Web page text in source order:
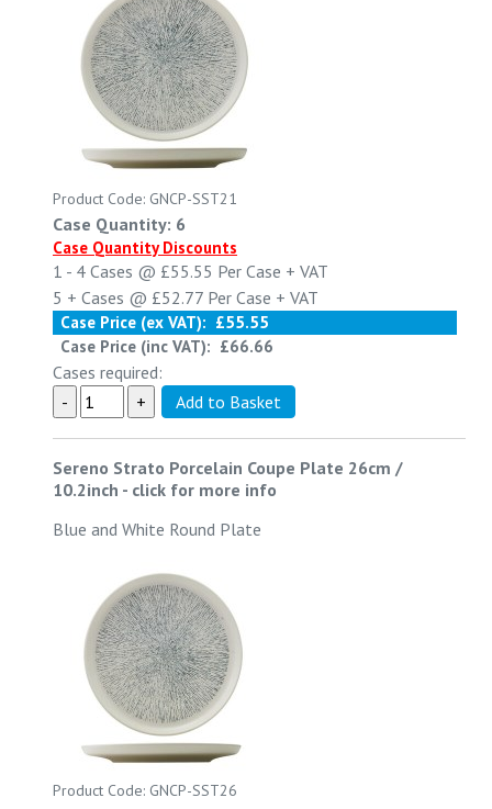
Product Code: GNCP-SST21
Case Quantity: 6
Case Quantity Discounts
1 - 4 Cases @ £55.55 Per Case + VAT
5 + Cases @ £52.77 Per Case + VAT
Case Price (ex VAT): £55.55
Case Price (inc VAT): £66.66
Cases required:
Sereno Strato Porcelain Coupe Plate 26cm /
10.2inch - click for more info
Blue and White Round Plate
Product Code: GNCP-SST26